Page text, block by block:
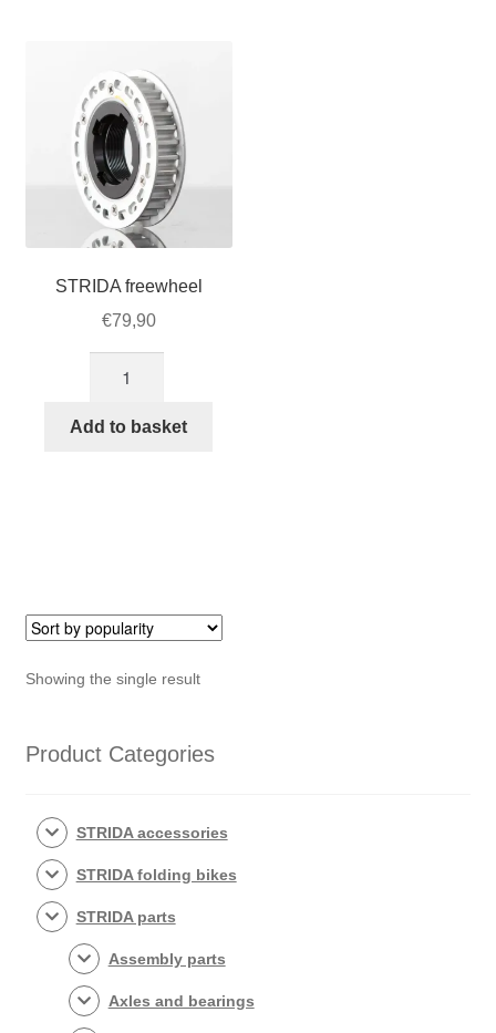
SALE
STRIDA freewheel
€79,90
quantity
Add to basket
Showing the single result
Product Categories
STRIDA accessories
STRIDA folding bikes
STRIDA parts
Assembly parts
Axles and bearings